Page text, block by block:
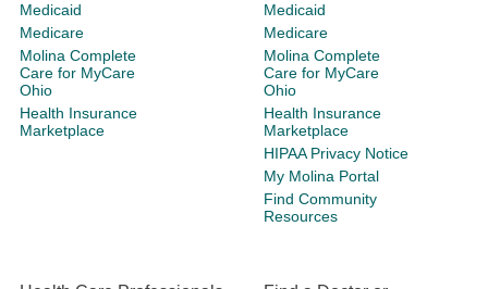
Medicaid
Medicare
Molina Complete
Care for MyCare
Ohio
Health Insurance
Marketplace
Medicaid
Medicare
Molina Complete
Care for MyCare
Ohio
Health Insurance
Marketplace
HIPAA Privacy Notice
My Molina Portal
Find Community
Resources